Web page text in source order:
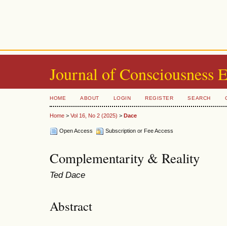
Journal of Consciousness
HOME ABOUT LOGIN REGISTER SEARCH
Home > Vol 16, No 2 (2025) > Dace
Open Access Subscription or Fee Access
Complementarity & Reality
Ted Dace
Abstract